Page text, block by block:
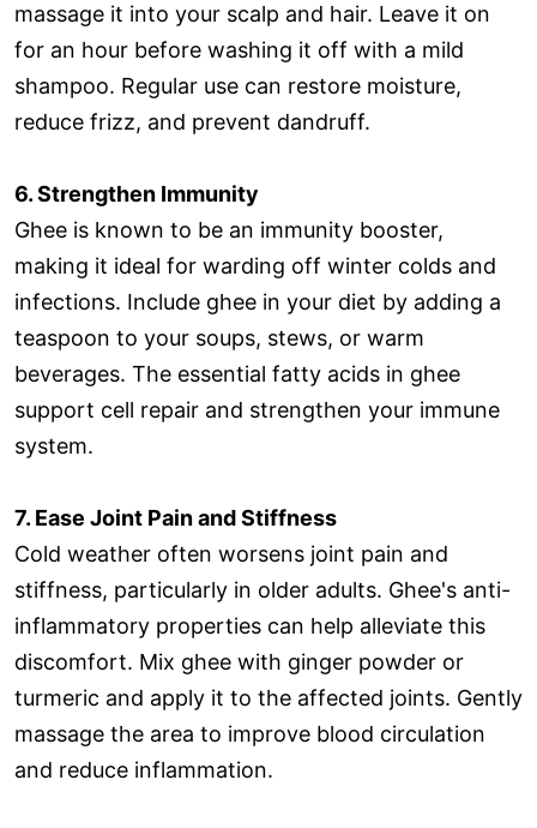
massage it into your scalp and hair. Leave it on
for an hour before washing it off with a mild
shampoo. Regular use can restore moisture,
reduce frizz, and prevent dandruff.
6. Strengthen Immunity
Ghee is known to be an immunity booster,
making it ideal for warding off winter colds and
infections. Include ghee in your diet by adding a
teaspoon to your soups, stews, or warm
beverages. The essential fatty acids in ghee
support cell repair and strengthen your immune
system.
7. Ease Joint Pain and Stiffness
Cold weather often worsens joint pain and
stiffness, particularly in older adults. Ghee's anti-
inflammatory properties can help alleviate this
discomfort. Mix ghee with ginger powder or
turmeric and apply it to the affected joints. Gently
massage the area to improve blood circulation
and reduce inflammation.